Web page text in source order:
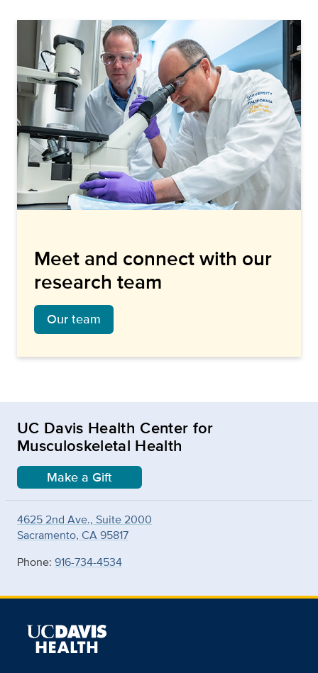
Meet and connect with our
research team
Our team
UC Davis Health Center for
Musculoskeletal Health
Make a Gift
4625 2nd Ave., Suite 2000
Sacramento, CA 95817
Phone: 916-734-4534